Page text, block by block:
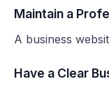
Maintain a
A business
Have a Clear